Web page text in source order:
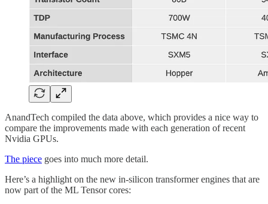
AnandTech compiled the data above, which provides a nice way to
compare the improvements made with each generation of recent
Nvidia GPUs.
The piece goes into much more detail.
Here’s a highlight on the new in-silicon transformer engines that are
now part of the ML Tensor cores: